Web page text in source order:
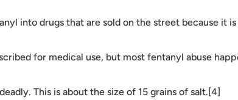
into drugs that are sold on the street because it
for medical use, but most fentanyl abuse
This is about the size of 15 grains of salt.[4]